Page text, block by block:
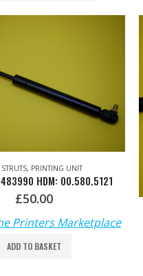
, PRINTING UNIT
HDM: 00.580.5121
£50.00
Printers Marketplace
ADD TO BASKET